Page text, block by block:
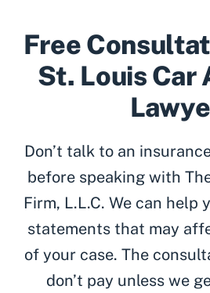
Free
St. Louis Car
Don’t talk to an
before speaking with
Firm, L.L.C. We can help
statements that may
of your case. The
don’t pay unless we